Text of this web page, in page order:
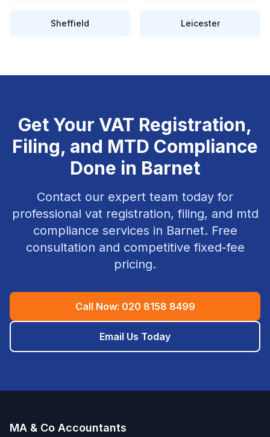
Sheffield Leicester
Get Your VAT Registration,
Filing, and MTD Compliance
Done in Barnet
Contact our expert team today for
professional vat registration, filing, and mtd
compliance services in Barnet. Free
consultation and competitive fixed-fee
pricing.
Call Now: 020 8158 8499
Email Us Today
MA & Co Accountants